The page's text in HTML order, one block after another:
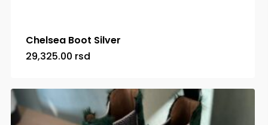
Chelsea Boot Silver
29,325.00 rsd